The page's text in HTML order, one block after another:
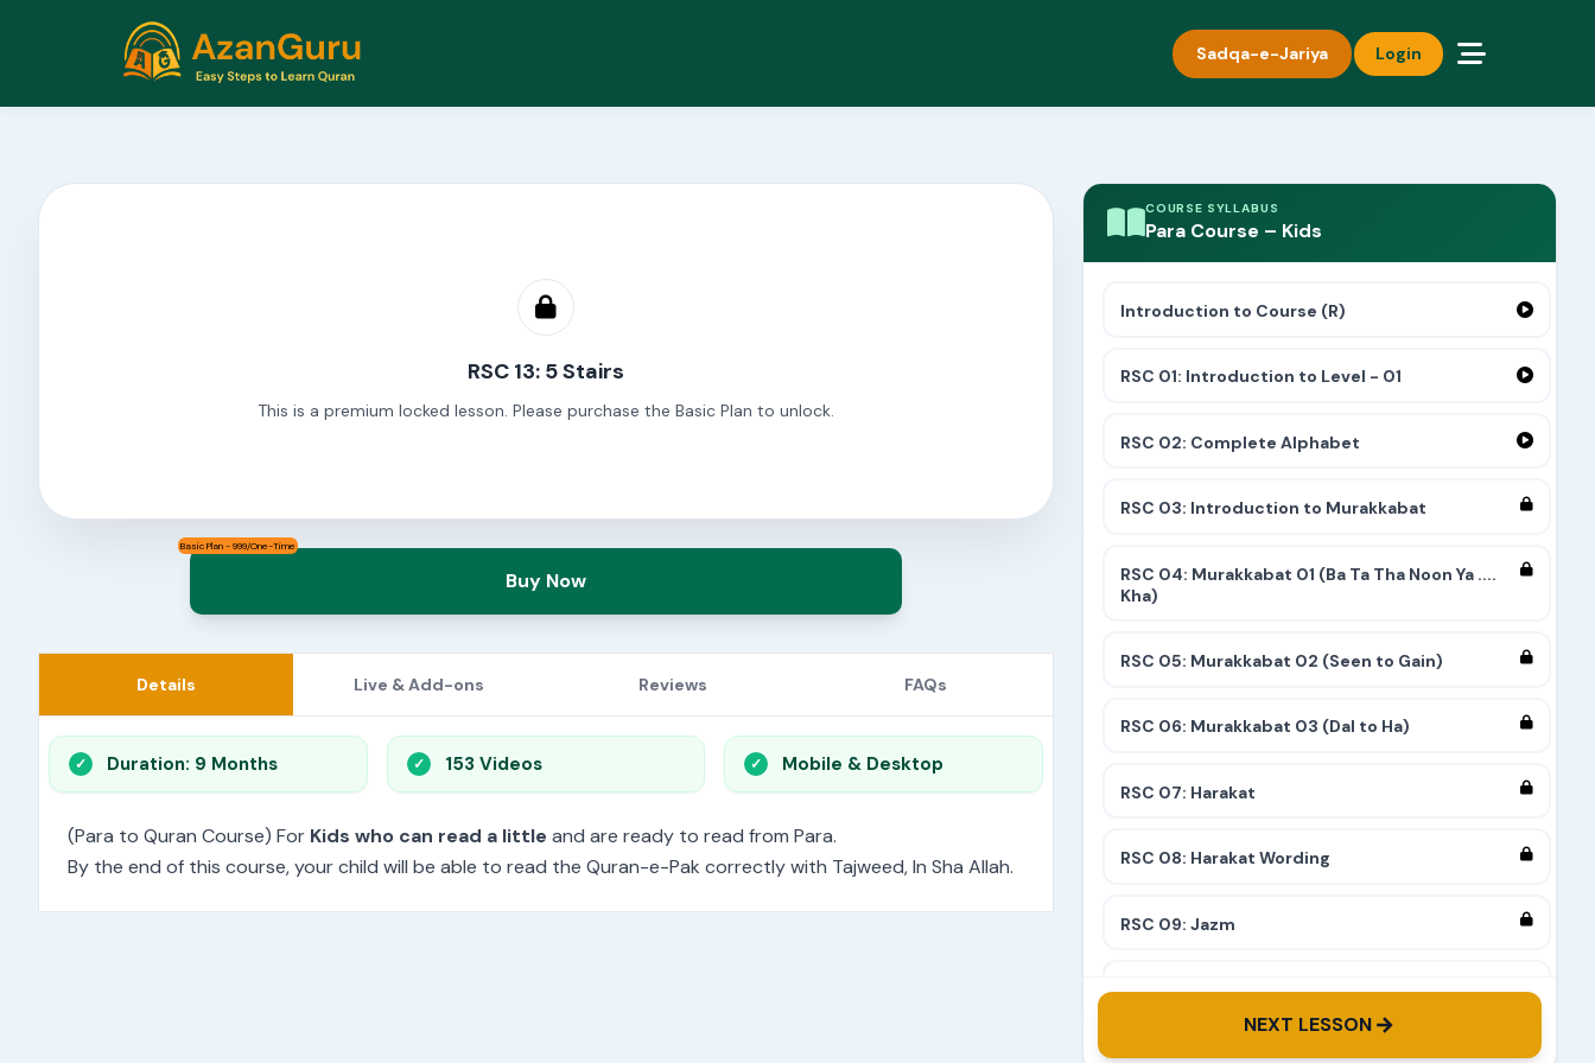
Sadqa-e-Jariya Login
COURSE SYLLABUS
Para Course – Kids
Introduction to Course (R)
RSC 01: Introduction to Level - 01
RSC 02: Complete Alphabet
RSC 03: Introduction to Murakkabat
RSC 04: Murakkabat 01 (Ba Ta Tha Noon Ya ....
Kha)
RSC 05: Murakkabat 02 (Seen to Gain)
RSC 06: Murakkabat 03 (Dal to Ha)
RSC 07: Harakat
RSC 08: Harakat Wording
RSC 09: Jazm
RSC 10: Tashdeed
RSC 11: Complete 9 Stairs
NEXT LESSON
RSC 13: 5 Stairs
This is a premium locked lesson. Please purchase the Basic Plan to unlock.
Basic Plan - 999/One-Time
Buy Now
Details Live & Add-ons Reviews FAQs
Duration: 9 Months 153 Videos Mobile & Desktop
(Para to Quran Course) For Kids who can read a little and are ready to read from Para.
By the end of this course, your child will be able to read the Quran-e-Pak correctly with Tajweed, In Sha Allah.